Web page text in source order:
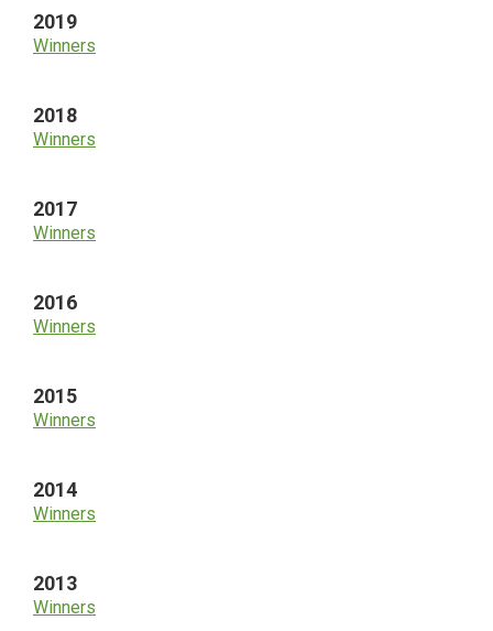
2019
Winners
2018
Winners
2017
Winners
2016
Winners
2015
Winners
2014
Winners
2013
Winners